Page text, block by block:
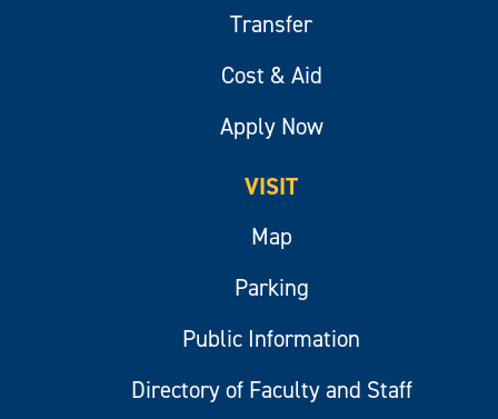
Transfer
Cost & Aid
Apply Now
VISIT
Map
Parking
Public Information
Directory of Faculty and Staff